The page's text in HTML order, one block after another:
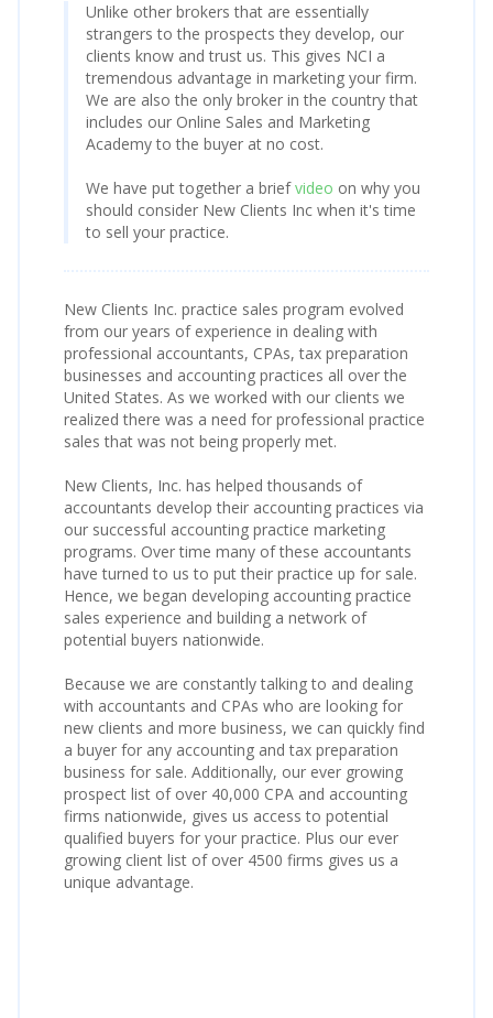
Unlike other brokers that are essentially
strangers to the prospects they develop, our
clients know and trust us. This gives NCI a
tremendous advantage in marketing your firm.
We are also the only broker in the country that
includes our Online Sales and Marketing
Academy to the buyer at no cost.
We have put together a briefvideo on why you
should consider New Clients Inc when it's time
to sell your practice.
New Clients Inc. practice sales program evolved
from our years of experience in dealing with
professional accountants, CPAs, tax preparation
businesses and accounting practices all over the
United States. As we worked with our clients we
realized there was a need for professional practice
sales that was not being properly met.
New Clients, Inc. has helped thousands of
accountants develop their accounting practices via
our successful accounting practice marketing
programs. Over time many of these accountants
have turned to us to put their practice up for sale.
Hence, we began developing accounting practice
sales experience and building a network of
potential buyers nationwide.
Because we are constantly talking to and dealing
with accountants and CPAs who are looking for
new clients and more business, we can quickly find
a buyer for any accounting and tax preparation
business for sale. Additionally, our ever growing
prospect list of over 40,000 CPA and accounting
firms nationwide, gives us access to potential
qualified buyers for your practice. Plus our ever
growing client list of over 4500 firms gives us a
unique advantage.